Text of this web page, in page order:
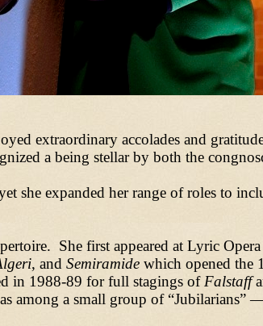
extraordinary accolades and
a being stellar by both the
she expanded her range of roles to
She first appeared at Lyric
, and Semiramide which opened the
in 1988-89 for full stagings of Falstaff
among a small group of “Jubilarians”